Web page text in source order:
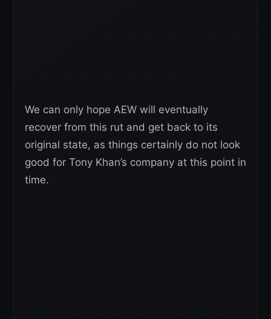
We can only hope AEW will eventually
recover from this rut and get back to its
original state, as things certainly do not look
good for Tony Khan’s company at this point in
time.